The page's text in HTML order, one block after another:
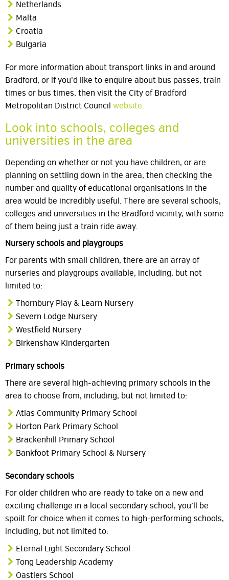
Netherlands
Malta
Croatia
Bulgaria
For more information about transport links in and around
Bradford, or if you’d like to enquire about bus passes, train
times or bus times, then visit the City of Bradford
Metropolitan District Council website.
Look into schools, colleges and
universities in the area
Depending on whether or not you have children, or are
planning on settling down in the area, then checking the
number and quality of educational organisations in the
area would be incredibly useful. There are several schools,
colleges and universities in the Bradford vicinity, with some
of them being just a train ride away.
Nursery schools and playgroups
For parents with small children, there are an array of
nurseries and playgroups available, including, but not
limited to:
Thornbury Play & Learn Nursery
Severn Lodge Nursery
Westfield Nursery
Birkenshaw Kindergarten
Primary schools
There are several high-achieving primary schools in the
area to choose from, including, but not limited to:
Atlas Community Primary School
Horton Park Primary School
Brackenhill Primary School
Bankfoot Primary School & Nursery
Secondary schools
For older children who are ready to take on a new and
exciting challenge in a local secondary school, you’ll be
spoilt for choice when it comes to high-performing schools,
including, but not limited to:
Eternal Light Secondary School
Tong Leadership Academy
Oastlers School